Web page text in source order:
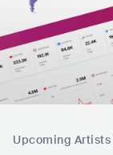
Upcoming